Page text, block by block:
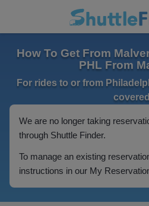
How To Get From
PHL From
For rides to or from
We are no longer taking
through Shuttle Finder.
To manage an existing
instructions in our My